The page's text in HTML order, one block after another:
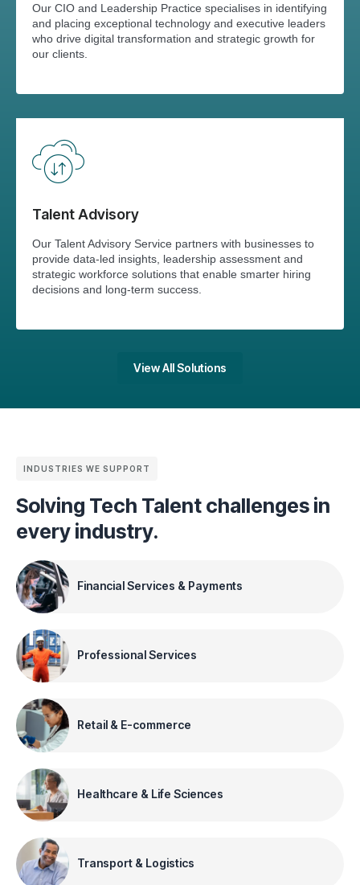
Our CIO and Leadership Practice specialises in identifying
and placing exceptional technology and executive leaders
who drive digital transformation and strategic growth for
our clients.
Talent Advisory
Our Talent Advisory Service partners with businesses to
provide data-led insights, leadership assessment and
strategic workforce solutions that enable smarter hiring
decisions and long-term success.
View All Solutions
INDUSTRIES WE SUPPORT
Solving Tech Talent challenges in
every industry.
Financial Services & Payments
Professional Services
Retail & E-commerce
Healthcare & Life Sciences
Transport & Logistics